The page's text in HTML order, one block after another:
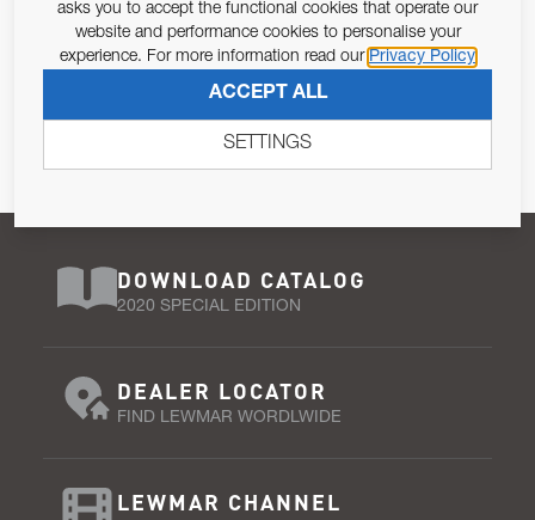
Email Address
Pursuant to and for the purposes of Article 13 of the EU REG
679/2016, I consent to the processing of personal data as per
SUBSCRIBE
DOWNLOAD CATALOG
2020 SPECIAL EDITION
DEALER LOCATOR
FIND LEWMAR WORDLWIDE
LEWMAR CHANNEL
asks you to accept the functional cookies that operate our
website and performance cookies to personalise your
experience. For more information read our Privacy Policy
ACCEPT ALL
SETTINGS